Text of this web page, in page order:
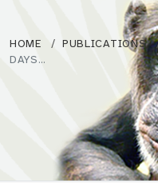
HOME PUBLICATIONS
DAYS…